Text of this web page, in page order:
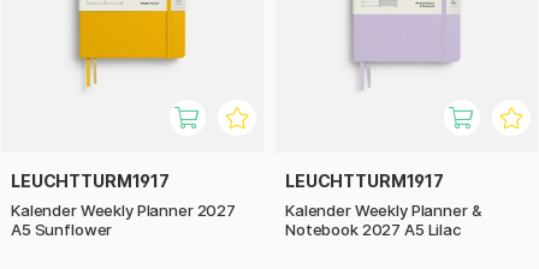
LEUCHTTURM1917
Kalender Weekly Planner 2027
A5 Sunflower
LEUCHTTURM1917
Kalender Weekly Planner &
Notebook 2027 A5 Lilac